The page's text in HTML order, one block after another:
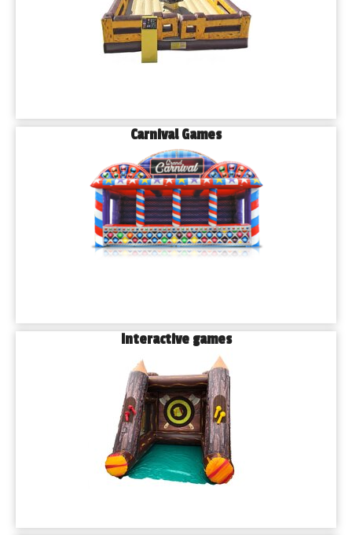
Carnival Games
Interactive games